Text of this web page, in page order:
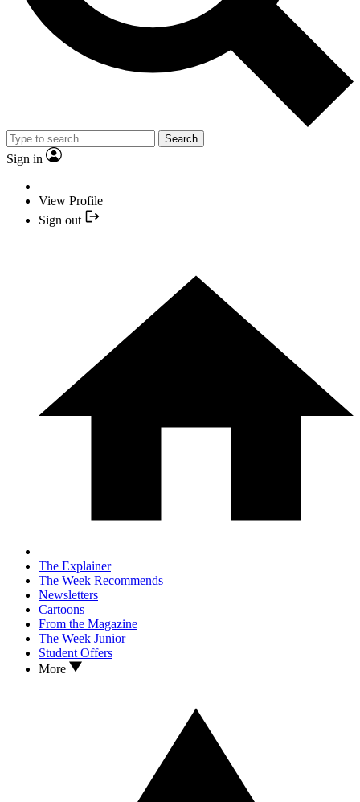
Search
Sign in
View Profile
Sign out
The Explainer
The Week Recommends
Newsletters
Cartoons
From the Magazine
The Week Junior
Student Offers
More